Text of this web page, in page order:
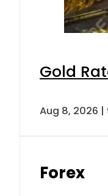
Gold
Aug 8, 2026 |
Forex